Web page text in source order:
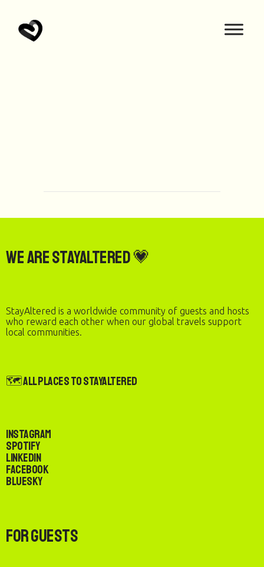
We are StayAltered 💗
StayAltered is a worldwide community of guests and hosts
who reward each other when our global travels support
local communities.
🗺️ All Places to StayAltered
Instagram
Spotify
LinkedIn
Facebook
Bluesky
For Guests